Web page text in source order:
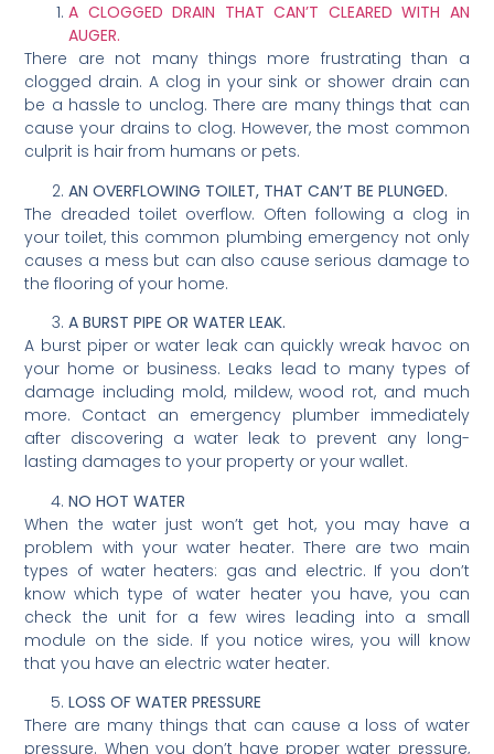
A CLOGGED DRAIN THAT CAN’T CLEARED WITH AN
AUGER.
There are not many things more frustrating than a
clogged drain. A clog in your sink or shower drain can
be a hassle to unclog. There are many things that can
cause your drains to clog. However, the most common
culprit is hair from humans or pets.
AN OVERFLOWING TOILET, THAT CAN’T BE PLUNGED.
The dreaded toilet overflow. Often following a clog in
your toilet, this common plumbing emergency not only
causes a mess but can also cause serious damage to
the flooring of your home.
A BURST PIPE OR WATER LEAK.
A burst piper or water leak can quickly wreak havoc on
your home or business. Leaks lead to many types of
damage including mold, mildew, wood rot, and much
more. Contact an emergency plumber immediately
after discovering a water leak to prevent any long-
lasting damages to your property or your wallet.
NO HOT WATER
When the water just won’t get hot, you may have a
problem with your water heater. There are two main
types of water heaters: gas and electric. If you don’t
know which type of water heater you have, you can
check the unit for a few wires leading into a small
module on the side. If you notice wires, you will know
that you have an electric water heater.
LOSS OF WATER PRESSURE
There are many things that can cause a loss of water
pressure. When you don’t have proper water pressure,